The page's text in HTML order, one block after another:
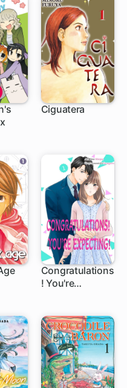
Ciguatera
Congratulations
! You're